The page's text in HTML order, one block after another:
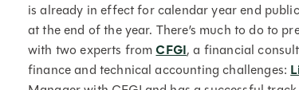
is already in effect for calendar year end
at the end of the year. There’s much to do to
with two experts fromCFGI, a financial
finance and technical accounting challenges: